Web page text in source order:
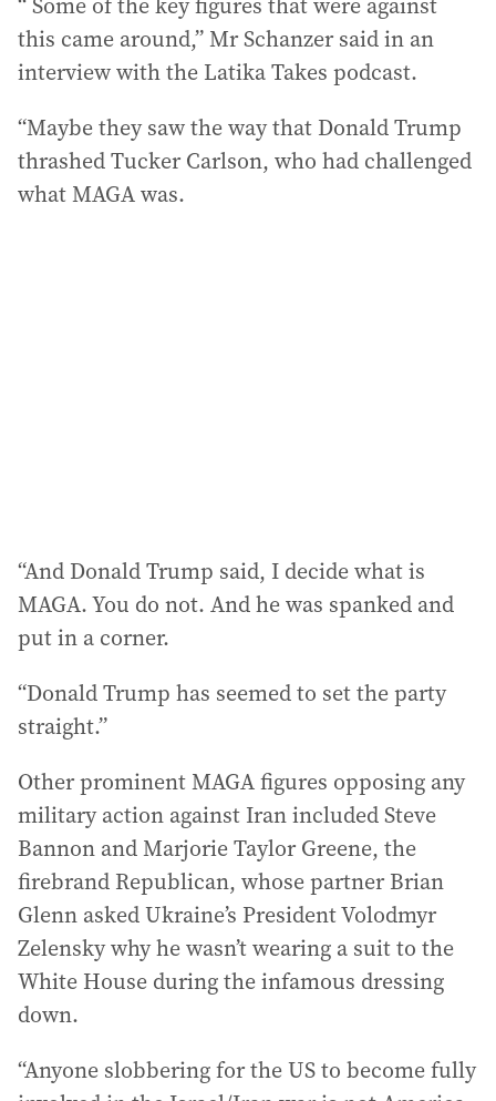
this came around,” Mr Schanzer said in an
interview with the Latika Takes podcast.
“Maybe they saw the way that Donald Trump
thrashed Tucker Carlson, who had challenged
what MAGA was.
“And Donald Trump said, I decide what is
MAGA. You do not. And he was spanked and
put in a corner.
“Donald Trump has seemed to set the party
straight.”
Other prominent MAGA figures opposing any
military action against Iran included Steve
Bannon and Marjorie Taylor Greene, the
firebrand Republican, whose partner Brian
Glenn asked Ukraine’s President Volodmyr
Zelensky why he wasn’t wearing a suit to the
White House during the infamous dressing
down.
“Anyone slobbering for the US to become fully